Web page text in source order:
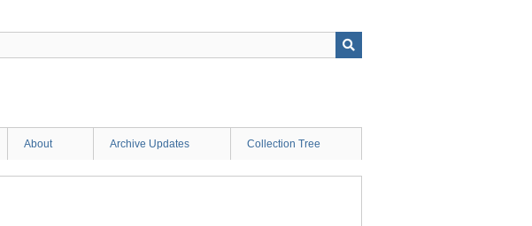
About Archive Updates Collection Tree